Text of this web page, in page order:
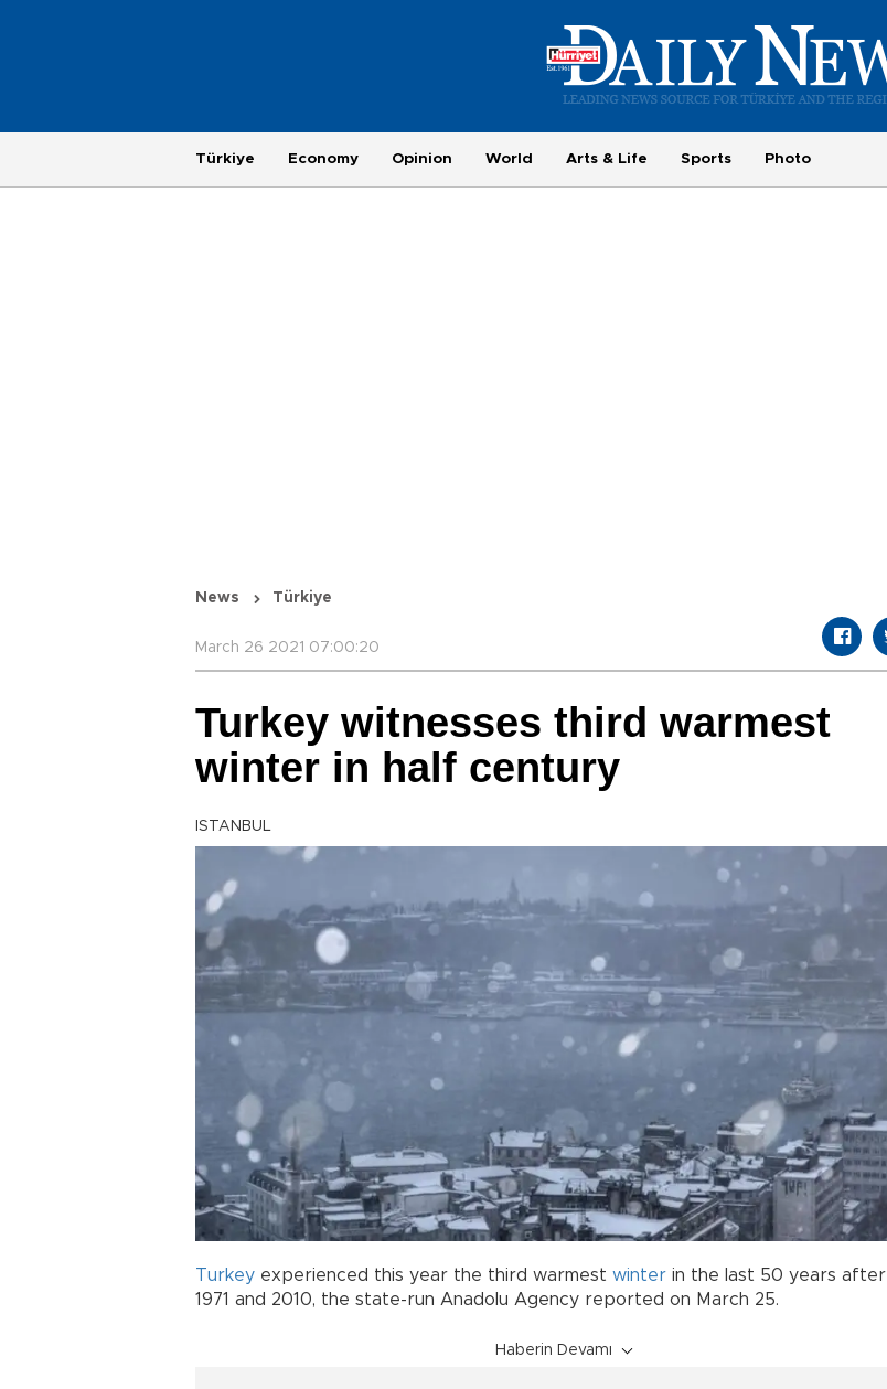
Türkiye Economy Opinion World Arts & Life Sports Photo
News Türkiye
March 26 2021 07:00:20
Turkey witnesses third warmest
winter in half century
ISTANBUL
Turkey experienced this year the third warmest winter in the last 50 years after
1971 and 2010, the state-run Anadolu Agency reported on March 25.
Haberin Devamı